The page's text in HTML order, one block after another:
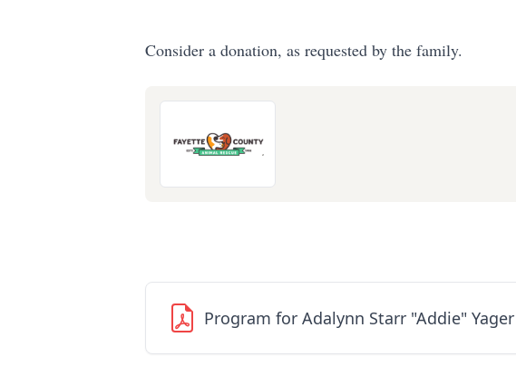
Consider a donation, as requested by the family.
Program for Adalynn Starr "Addie" Yager